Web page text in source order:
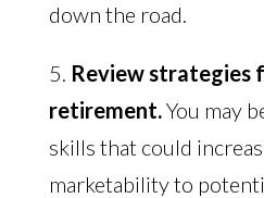
down the road.
5. Review strategies
retirement.You may
skills that could
marketability to